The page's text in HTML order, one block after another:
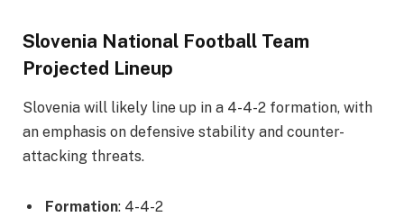
Slovenia National Football Team
Projected Lineup
Slovenia will likely line up in a 4-4-2 formation, with
an emphasis on defensive stability and counter-
attacking threats.
Formation: 4-4-2